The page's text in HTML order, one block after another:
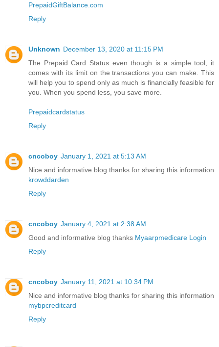
PrepaidGiftBalance.com
Reply
Unknown December 13, 2020 at 11:15 PM
The Prepaid Card Status even though is a simple tool, it
comes with its limit on the transactions you can make. This
will help you to spend only as much is financially feasible for
you. When you spend less, you save more.
Prepaidcardstatus
Reply
cncoboy January 1, 2021 at 5:13 AM
Nice and informative blog thanks for sharing this information
krowddarden
Reply
cncoboy January 4, 2021 at 2:38 AM
Good and informative blog thanks Myaarpmedicare Login
Reply
cncoboy January 11, 2021 at 10:34 PM
Nice and informative blog thanks for sharing this information
mybpcreditcard
Reply